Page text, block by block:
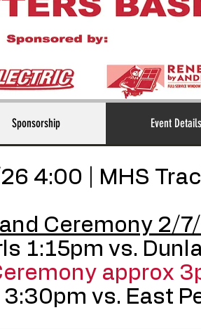
Sponsorship Event Details
4:00 | MHS
Ceremony 2/
1:15pm vs.
approx
vs. East